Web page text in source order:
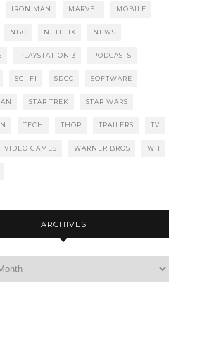
IRON MAN MARVEL MOBILE
NBC NETFLIX NEWS
PLAYSTATION 3 PODCASTS
SCI-FI SDCC SOFTWARE
STAR TREK STAR WARS
TECH THOR TRAILERS TV
VIDEO GAMES WARNER BROS WII
ARCHIVES